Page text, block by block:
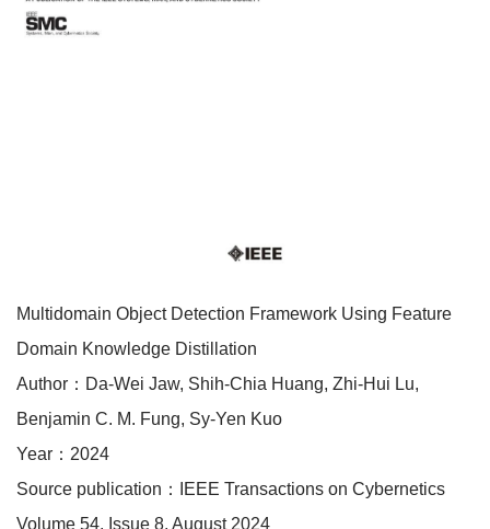
Multidomain Object Detection Framework Using Feature
Domain Knowledge Distillation
Author：Da-Wei Jaw, Shih-Chia Huang, Zhi-Hui Lu,
Benjamin C. M. Fung, Sy-Yen Kuo
Year：2024
Source publication：IEEE Transactions on Cybernetics
Volume 54, Issue 8, August 2024